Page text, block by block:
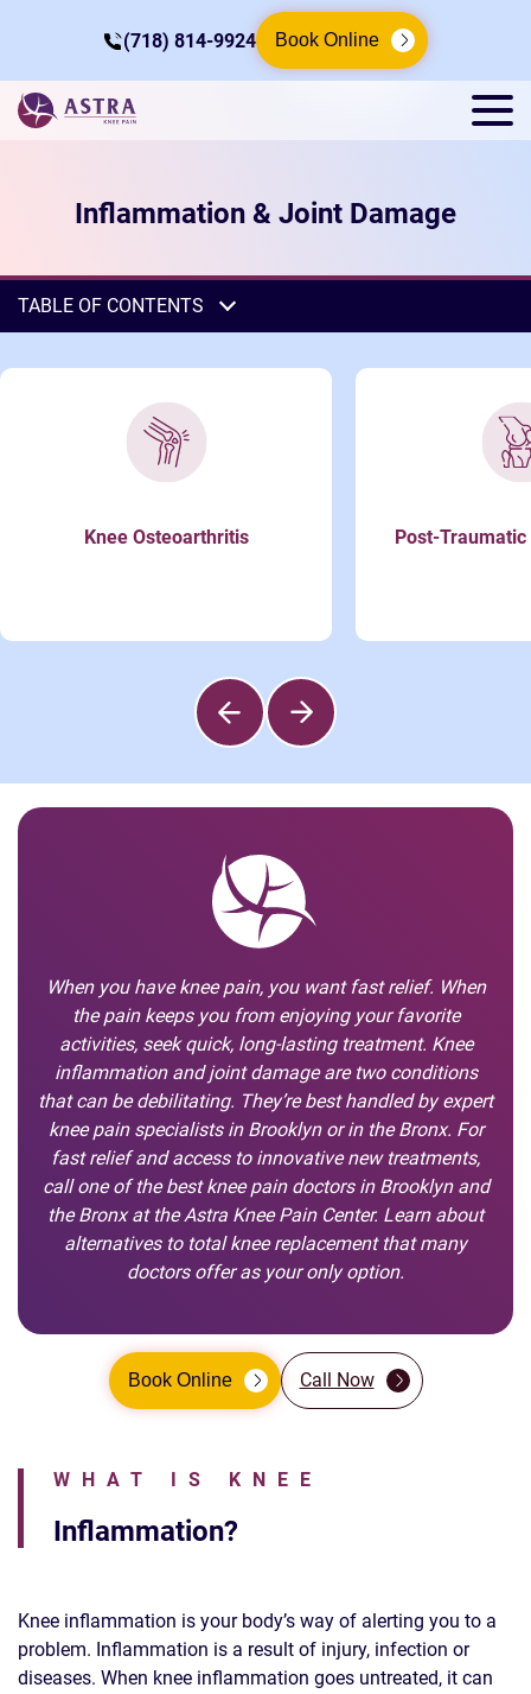
(718) 814-9924 Book Online
Inflammation & Joint Damage
TABLE OF CONTENTS
Knee Osteoarthritis Post-
When you have knee pain, you want fast relief. When
the pain keeps you from enjoying your favorite
activities, seek quick, long-lasting treatment. Knee
inflammation and joint damage are two conditions
that can be debilitating. They’re best handled by expert
knee pain specialists in Brooklyn or in the Bronx. For
fast relief and access to innovative new treatments,
call one of the best knee pain doctors in Brooklyn and
the Bronx at the Astra Knee Pain Center. Learn about
alternatives to total knee replacement that many
doctors offer as your only option.
Book Online Call Now
WHAT IS KNEE
Inflammation?
Knee inflammation is your body’s way of alerting you to a
problem. Inflammation is a result of injury, infection or
diseases. When knee inflammation goes untreated, it can